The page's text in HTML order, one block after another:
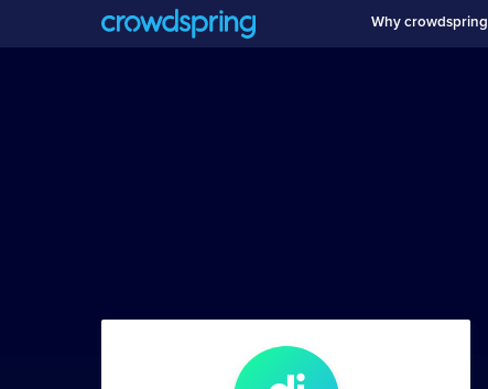
Why crowdspring